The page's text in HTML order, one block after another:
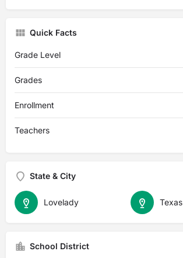
Quick Facts
Grade Level
Grades
Enrollment
Teachers
State & City
Texas
Lovelady
School District